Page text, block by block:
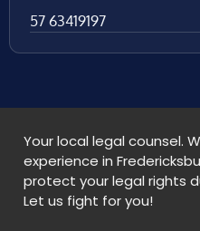
57 63419197
Your local legal counsel.
experience in
protect your legal rights
Let us fight for you!